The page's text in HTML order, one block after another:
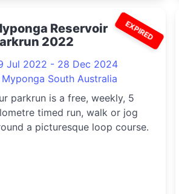
EXPIRED
Reservoir
2022
Jul 2022 - 28 Dec 2024
Myponga South Australia
parkrun is a free, weekly, 5
timed run, walk or jog
a picturesque loop course.